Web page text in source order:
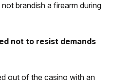
brandish a firearm during
not to resist demands
out of the casino with an